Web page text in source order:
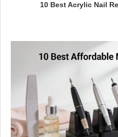
10 Best Acrylic Nail